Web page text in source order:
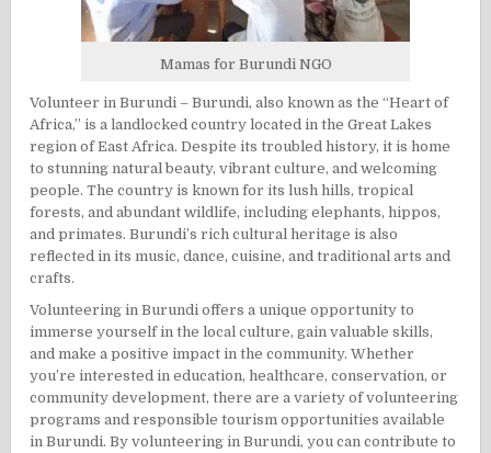
Mamas for Burundi NGO
Volunteer in Burundi – Burundi, also known as the “Heart of
Africa,” is a landlocked country located in the Great Lakes
region of East Africa. Despite its troubled history, it is home
to stunning natural beauty, vibrant culture, and welcoming
people. The country is known for its lush hills, tropical
forests, and abundant wildlife, including elephants, hippos,
and primates. Burundi’s rich cultural heritage is also
reflected in its music, dance, cuisine, and traditional arts and
crafts.
Volunteering in Burundi offers a unique opportunity to
immerse yourself in the local culture, gain valuable skills,
and make a positive impact in the community. Whether
you’re interested in education, healthcare, conservation, or
community development, there are a variety of volunteering
programs and responsible tourism opportunities available
in Burundi. By volunteering in Burundi, you can contribute to